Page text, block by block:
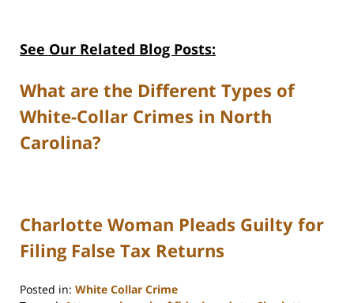
See Our Related Blog Posts:
What are the Different Types of
White-Collar Crimes in North
Carolina?
Charlotte Woman Pleads Guilty for
Filing False Tax Returns
Posted in: White Collar Crime